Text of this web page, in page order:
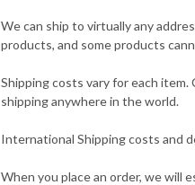
We can ship to virtually any
products, and some products
Shipping costs vary for each item.
shipping anywhere in the world.
International Shipping costs and
When you place an order, we will